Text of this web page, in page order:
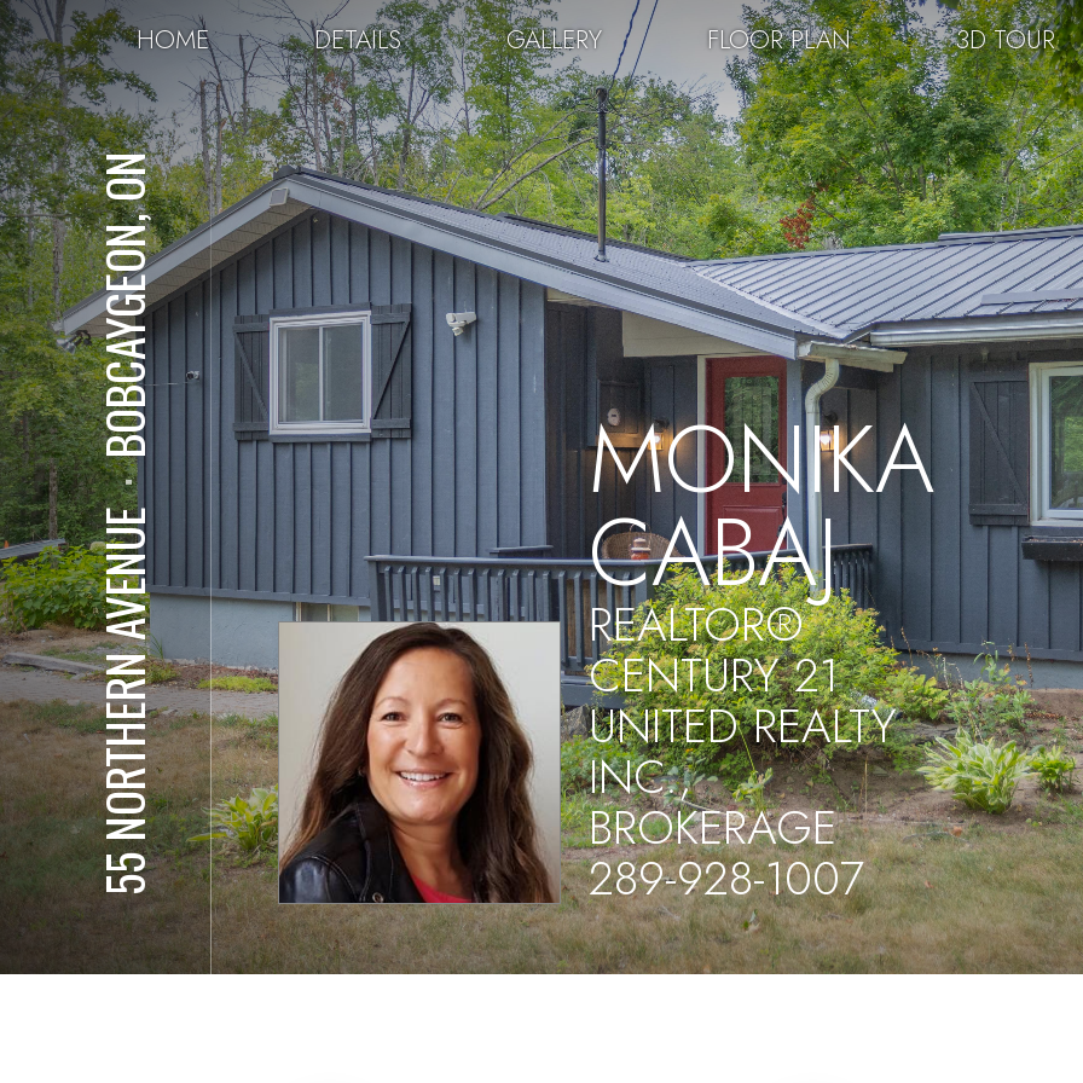
HOME DETAILS GALLERY FLOOR PLAN 3D TOUR
55 NORTHERN AVENUE
⋅
BOBCAYGEON, ON
MONIKA
CABAJ
REALTOR®
CENTURY 21
UNITED REALTY
INC.,
BROKERAGE
289-928-1007